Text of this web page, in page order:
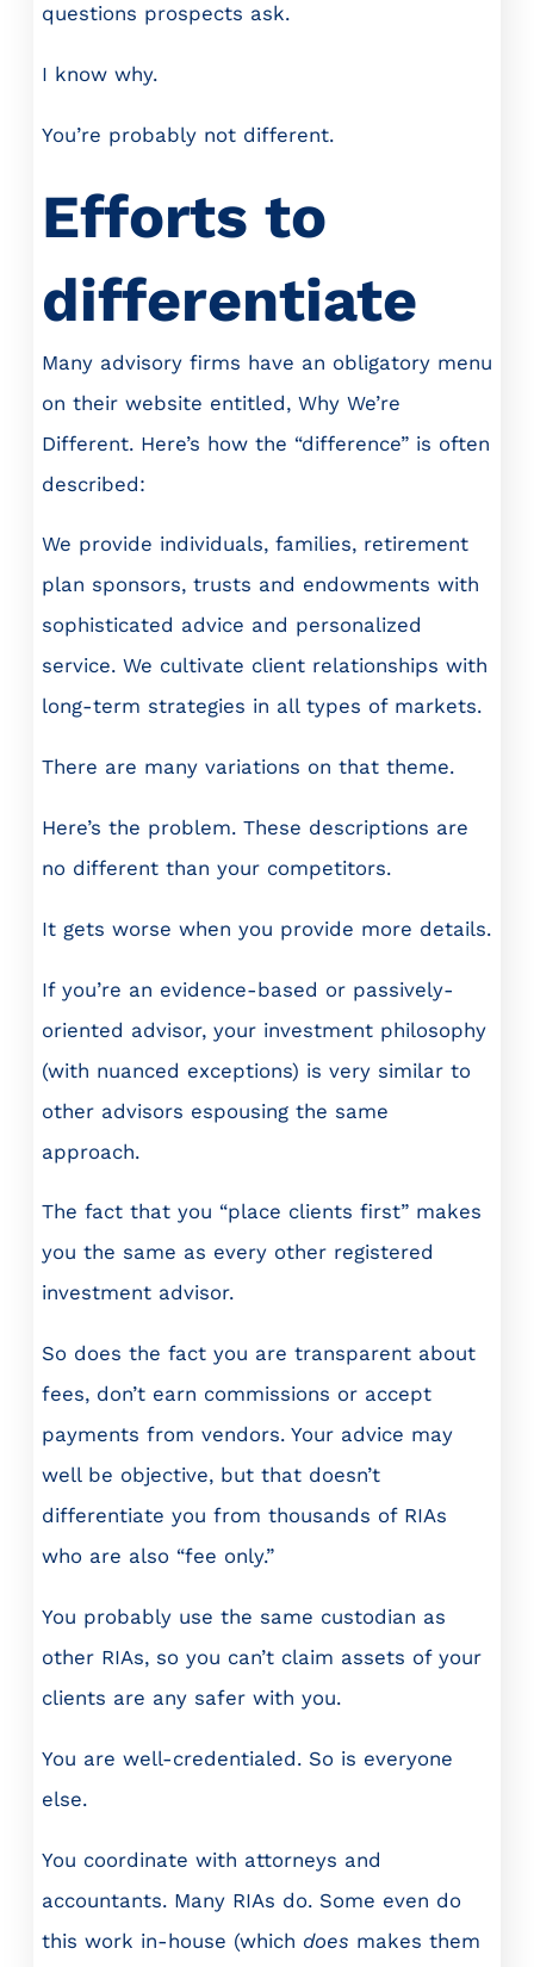
questions prospects ask.
I know why.
You’re probably not different.
Efforts to
differentiate
Many advisory firms have an obligatory menu
on their website entitled, Why We’re
Different. Here’s how the “difference” is often
described:
We provide individuals, families, retirement
plan sponsors, trusts and endowments with
sophisticated advice and personalized
service. We cultivate client relationships with
long-term strategies in all types of markets.
There are many variations on that theme.
Here’s the problem. These descriptions are
no different than your competitors.
It gets worse when you provide more details.
If you’re an evidence-based or passively-
oriented advisor, your investment philosophy
(with nuanced exceptions) is very similar to
other advisors espousing the same
approach.
The fact that you “place clients first” makes
you the same as every other registered
investment advisor.
So does the fact you are transparent about
fees, don’t earn commissions or accept
payments from vendors. Your advice may
well be objective, but that doesn’t
differentiate you from thousands of RIAs
who are also “fee only.”
You probably use the same custodian as
other RIAs, so you can’t claim assets of your
clients are any safer with you.
You are well-credentialed. So is everyone
else.
You coordinate with attorneys and
accountants. Many RIAs do. Some even do
this work in-house (which does makes them